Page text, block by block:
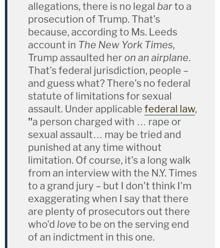
allegations, there is no legal barto a
prosecution of Trump. That's
because, according to Ms. Leeds
account in The New York Times,
Trump assaulted her on an airplane.
That's federal jurisdiction, people –
and guess what? There's no federal
statute of limitations for sexual
assault. Under applicable federal law,
"a person charged with … rape or
sexual assault… may be tried and
punished at any time without
limitation. Of course, it's a long walk
from an interview with the N.Y. Times
to a grand jury – but I don't think I'm
exaggerating when I say that there
are plenty of prosecutors out there
who'd love to be on the serving end
of an indictment in this one.